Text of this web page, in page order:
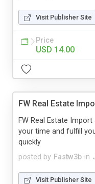
Visit Publisher Site
Price
USD 14.00
FW Real Estate
posted by Fastw3b in
FW Real Estate
your time and fulfill
quickly
Visit Publisher Site